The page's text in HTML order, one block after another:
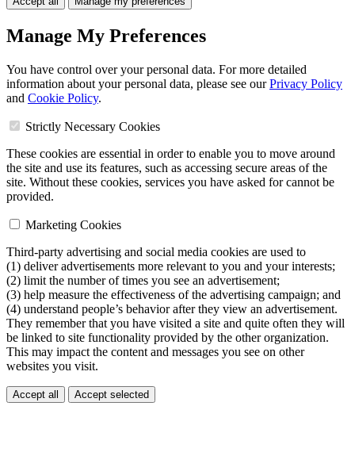
Manage My Preferences
You have control over your personal data. For more detailed
information about your personal data, please see ourPrivacy Policy
and Cookie Policy.
Strictly Necessary Cookies
These cookies are essential in order to enable you to move around
the site and use its features, such as accessing secure areas of the
site. Without these cookies, services you have asked for cannot be
provided.
Marketing Cookies
Third-party advertising and social media cookies are used to
(1) deliver advertisements more relevant to you and your interests;
(2) limit the number of times you see an advertisement;
(3) help measure the effectiveness of the advertising campaign; and
(4) understand people’s behavior after they view an advertisement.
They remember that you have visited a site and quite often they will
be linked to site functionality provided by the other organization.
This may impact the content and messages you see on other
websites you visit.
Accept all Accept selected